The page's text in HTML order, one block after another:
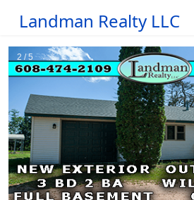
Landman Realty LLC